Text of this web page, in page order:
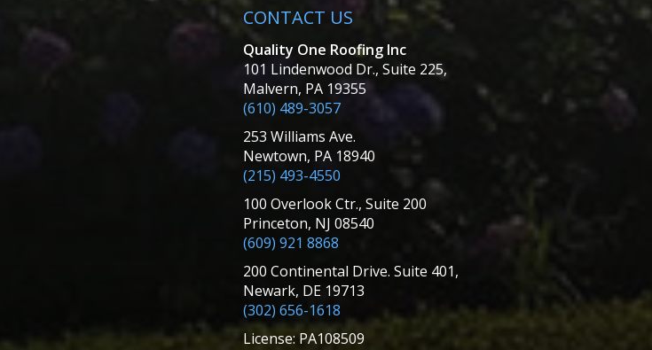
CONTACT US
Quality One Roofing Inc
101 Lindenwood Dr., Suite 225,
Malvern, PA 19355
(610) 489-3057
253 Williams Ave.
Newtown, PA 18940
(215) 493-4550
100 Overlook Ctr., Suite 200
Princeton, NJ 08540
(609) 921 8868
200 Continental Drive. Suite 401,
Newark, DE 19713
(302) 656-1618
License: PA108509